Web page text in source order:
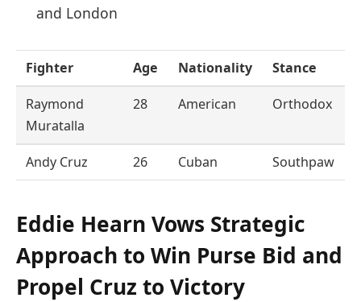
and London
Fighter Age Nationality Stance
Raymond
Muratalla
28 American Orthodox
Andy Cruz 26 Cuban Southpaw
Eddie Hearn Vows Strategic
Approach to Win Purse Bid and
Propel Cruz to Victory